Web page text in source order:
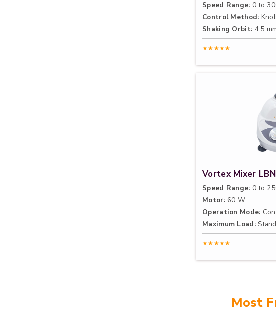
Speed Range: 0 to
Control Method:
Shaking Orbit: 4.5
★★★★★
Vortex Mixer
Speed Range: 0 to
Motor:60 W
Operation Mode:
Maximum Load:
★★★★★
Most